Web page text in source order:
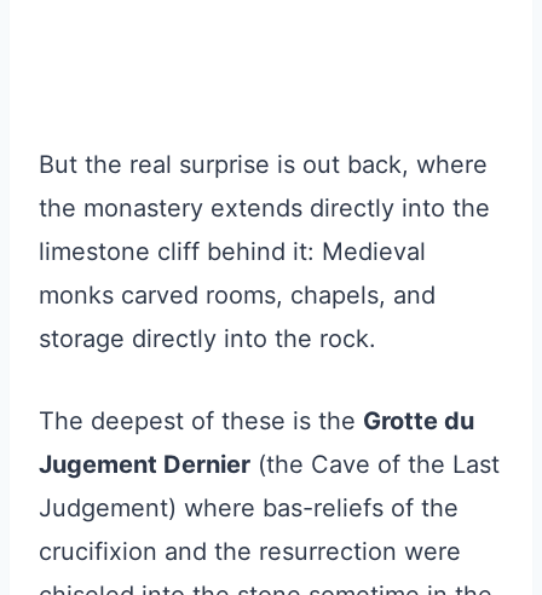
But the real surprise is out back, where
the monastery extends directly into the
limestone cliff behind it: Medieval
monks carved rooms, chapels, and
storage directly into the rock.
The deepest of these is the Grotte du
Jugement Dernier (the Cave of the Last
Judgement) where bas-reliefs of the
crucifixion and the resurrection were